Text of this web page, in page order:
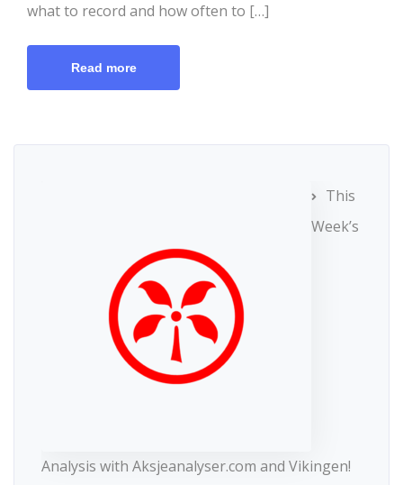
what to record and how often to […]
Read more
This
Week’s
Analysis with Aksjeanalyser.com and Vikingen!